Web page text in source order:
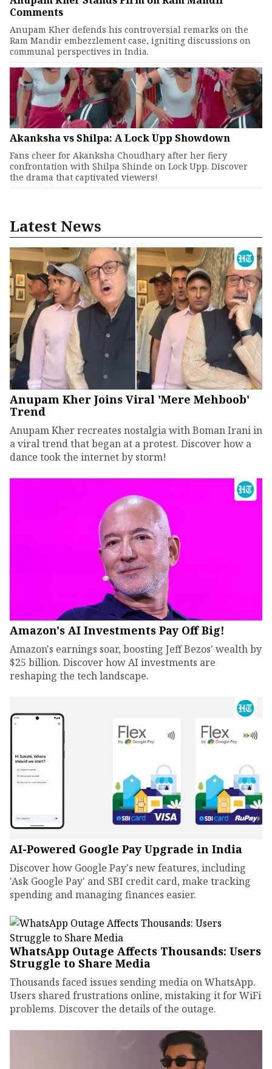
Comments
Anupam Kher defends his controversial remarks on the
Ram Mandir embezzlement case, igniting discussions on
communal perspectives in India.
Akanksha vs Shilpa: A Lock Upp Showdown
Fans cheer for Akanksha Choudhary after her fiery
confrontation with Shilpa Shinde on Lock Upp. Discover
the drama that captivated viewers!
Latest News
Anupam Kher Joins Viral 'Mere Mehboob'
Trend
Anupam Kher recreates nostalgia with Boman Irani in
a viral trend that began at a protest. Discover how a
dance took the internet by storm!
Amazon's AI Investments Pay Off Big!
Amazon's earnings soar, boosting Jeff Bezos' wealth by
$25 billion. Discover how AI investments are
reshaping the tech landscape.
AI-Powered Google Pay Upgrade in India
Discover how Google Pay's new features, including
'Ask Google Pay' and SBI credit card, make tracking
spending and managing finances easier.
WhatsApp Outage Affects Thousands: Users
Struggle to Share Media
Thousands faced issues sending media on WhatsApp.
Users shared frustrations online, mistaking it for WiFi
problems. Discover the details of the outage.